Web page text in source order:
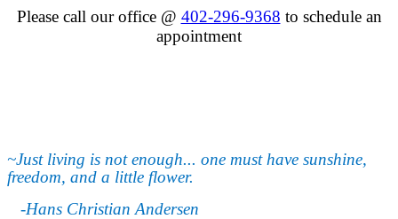
Please call our office @ 402-296-9368 to schedule an
appointment
~Just living is not enough... one must have sunshine,
freedom, and a little flower.
-Hans Christian Andersen